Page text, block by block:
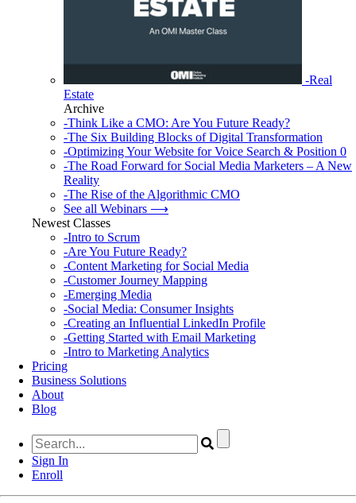
-Real
Estate
Archive
-Think Like a CMO: Are You Future Ready?
-The Six Building Blocks of Digital Transformation
-Optimizing Your Website for Voice Search & Position 0
-The Road Forward for Social Media Marketers – A New
Reality
-The Rise of the Algorithmic CMO
See all Webinars ⟶
Newest Classes
-Intro to Scrum
-Are You Future Ready?
-Content Marketing for Social Media
-Customer Journey Mapping
-Emerging Media
-Social Media: Consumer Insights
-Creating an Influential LinkedIn Profile
-Getting Started with Email Marketing
-Intro to Marketing Analytics
Pricing
Business Solutions
About
Blog
Sign In
Enroll